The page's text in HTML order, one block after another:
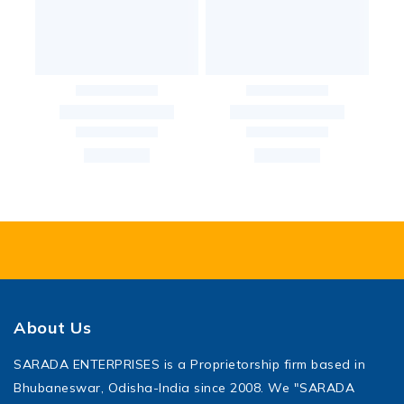
About Us
SARADA ENTERPRISES is a Proprietorship firm based in
Bhubaneswar, Odisha-India since 2008. We "SARADA